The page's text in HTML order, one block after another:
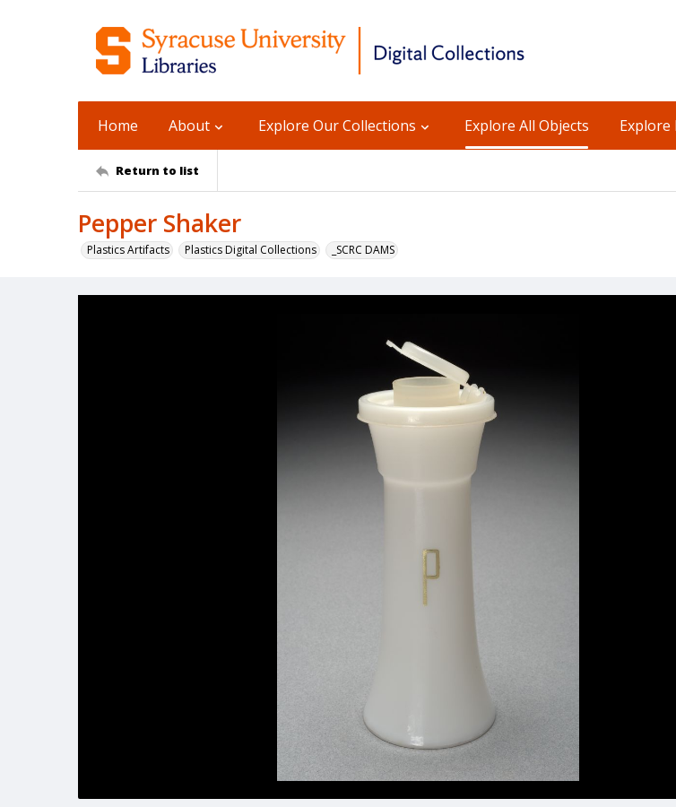
Home About Explore Our Collections Explore All Objects
Return to list
Pepper Shaker
Plastics Artifacts Plastics Digital Collections _SCRC DAMS